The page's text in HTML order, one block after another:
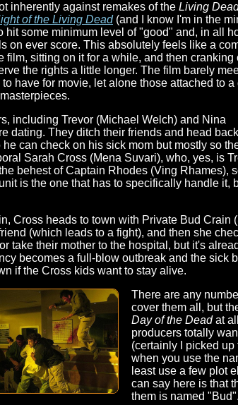
inherently against remakes of the Living
of the Living Dead(and I know I'm in the
hit some minimum level of "good" and, in all
on ever score. This absolutely feels like a
film, sitting on it for a while, and then cranking
the rights a little longer. The film barely
have for movie, let alone those attached to a
including Trevor (Michael Welch) and Nina
dating. They ditch their friends and head
can check on his sick mom but mostly so
Sarah Cross (Mena Suvari), who, yes, is
behest of Captain Rhodes (Ving Rhames),
is the one that has to specifically handle
Cross heads to town with Private Bud Crain
(which leads to a fight), and then she
take their mother to the hospital, but it's
becomes a full-blow outbreak and the sick
if the Cross kids want to stay alive.
There are any
cover them all, but
Day of the Deadat
producers totally
(certainly I picked
when you use the
least use a few plot
can say here is that
them is named